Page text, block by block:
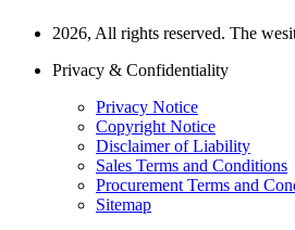
2026, All rights reserved. The
Privacy & Confidentiality
Privacy Notice
Copyright Notice
Disclaimer of Liability
Sales Terms and Conditions
Procurement Terms and
Sitemap